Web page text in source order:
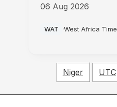
06 Aug 2026
WAT ·West Africa Time
Niger UTC